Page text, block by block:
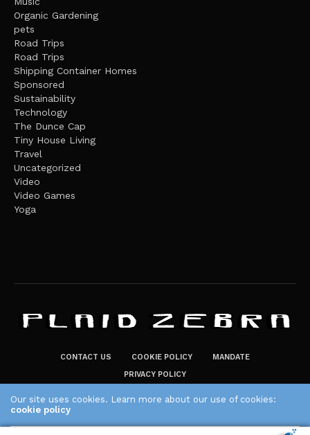
Organic Gardening
pets
Road Trips
Road Trips
Shipping Container Homes
Sponsored
Sustainability
Technology
The Dunce Cap
Tiny House Living
Travel
Uncategorized
Video
Video Games
Yoga
CONTACT US COOKIE POLICY
MANDATE
PRIVACY POLICY
The Plaid Zebra
Our site uses cookies. Learn more about our use of cookies:
cookie policy